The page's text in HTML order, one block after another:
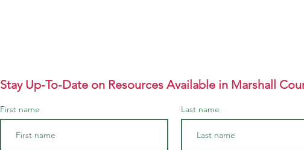
Stay Up-To-Date on Resources Available in Marshall
First name Last name